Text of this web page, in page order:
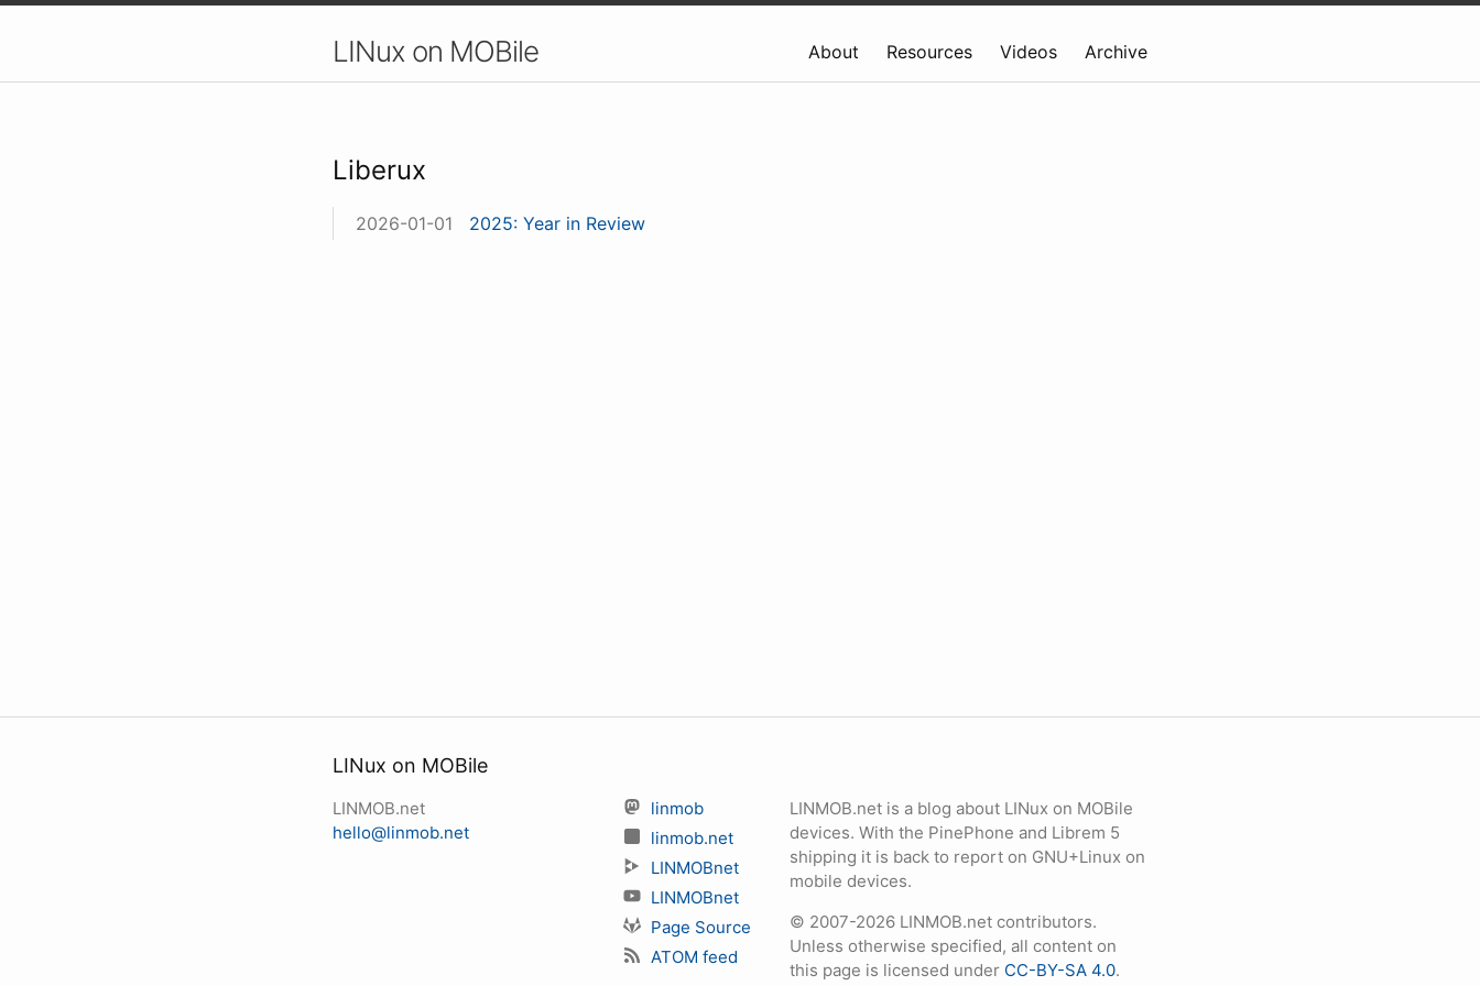
LINux on MOBile About Resources Videos Archive
Liberux
2026-01-01 2025: Year in Review
LINux on MOBile
LINMOB.net
hello@linmob.net
linmob
linmob.net
LINMOBnet
LINMOBnet
Page Source
ATOM feed
LINMOB.net is a blog about LINux on MOBile
devices. With the PinePhone and Librem 5
shipping it is back to report on GNU+Linux on
mobile devices.
© 2007-2026 LINMOB.net contributors.
Unless otherwise specified, all content on
this page is licensed under CC-BY-SA 4.0.